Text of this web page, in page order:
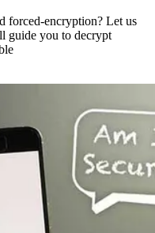
forced-encryption? Let us
guide you to decrypt